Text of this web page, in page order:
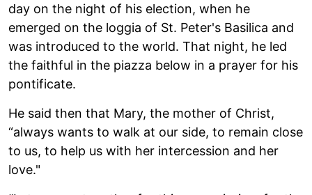
day on the night of his election, when he
emerged on the loggia of St. Peter's Basilica and
was introduced to the world. That night, he led
the faithful in the piazza below in a prayer for his
pontificate.
He said then that Mary, the mother of Christ,
“always wants to walk at our side, to remain close
to us, to help us with her intercession and her
love."